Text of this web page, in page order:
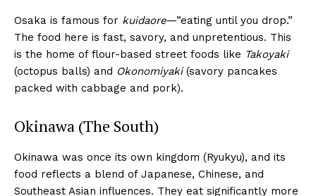
Osaka is famous for kuidaore—”eating until you drop.”
The food here is fast, savory, and unpretentious. This
is the home of flour-based street foods like Takoyaki
(octopus balls) and Okonomiyaki(savory pancakes
packed with cabbage and pork).
Okinawa (The South)
Okinawa was once its own kingdom (Ryukyu), and its
food reflects a blend of Japanese, Chinese, and
Southeast Asian influences. They eat significantly more